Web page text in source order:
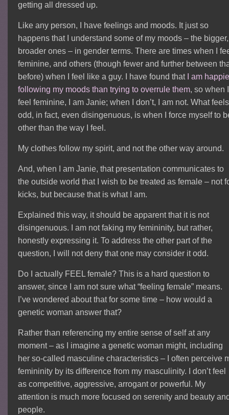
getting all dressed up.
Like any person, I have feelings and moods. It just so
happens that I understand some of my moods – the bigger,
broader ones – in gender terms. There are times when I
feminine, and others (though fewer and further between
before) when I feel like a guy. I have found that
I am
following my moods than trying to overrule them, so when I
feel feminine, I am Janie; when I don’t, I am not. What feels
odd, in fact, even disingenuous, is when I force myself to
other than the way I feel.
My clothes follow my spirit, and not the other way around.
And, when I am Janie, that presentation communicates to
the outside world that I wish to be treated as female – not
kicks, but because that is what I am.
Explained this way, it should be apparent that it is not
disingenuous. I am not faking my femininity, but rather,
honestly expressing it. To address the other part of the
question, I will not deny that one may consider it odd.
Do I actually FEEL female? This is a hard question to
answer, since I am not sure what “feeling female” means.
I’ve wondered about that for some time – how would a
genetic woman answer that?
Rather than referencing my entire sense of self at any
moment – as I imagine a genetic woman might, including
her so-called masculine characteristics – I often perceive
femininity by its difference from my masculinity. I don’t feel
as competitive, aggressive, arrogant or powerful. My
attention is much more focused on serenity and beauty
people.